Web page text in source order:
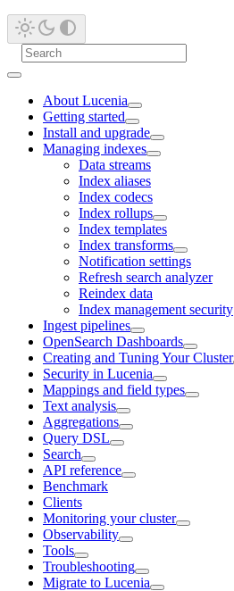
About Lucenia
Getting started
Install and upgrade
Managing indexes
Data streams
Index aliases
Index codecs
Index rollups
Index templates
Index transforms
Notification settings
Refresh search analyzer
Reindex data
Index management security
Ingest pipelines
OpenSearch Dashboards
Creating and Tuning Your Cluster
Security in Lucenia
Mappings and field types
Text analysis
Aggregations
Query DSL
Search
API reference
Benchmark
Clients
Monitoring your cluster
Observability
Tools
Troubleshooting
Migrate to Lucenia